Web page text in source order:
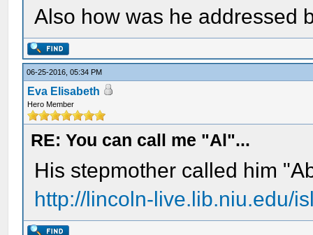
Also how was he addressed
06-25-2016, 05:34 PM
Eva Elisabeth
Hero Member
RE: You can call me "Al"...
His stepmother called him
http://lincoln-live.lib.niu.edu/